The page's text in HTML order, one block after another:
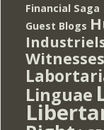
Financial Saga
Guest Blogs
Witnesses
Linguae